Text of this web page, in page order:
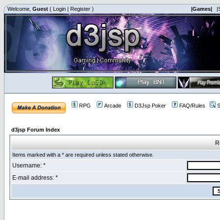
Welcome, Guest ( Login | Register ) |Games|
RPG Arcade D3Jsp Poker FAQ/Rules
d3jsp Forum Index
Items marked with a * are required unless stated otherwise.
Username: *
E-mail address: *